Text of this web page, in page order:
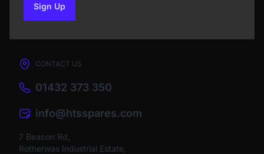
Sign Upto our newsletter
CONTACT US
01432 373 350
info@htsspares.com
7 Beacon Rd,
Rotherwas Industrial Estate,